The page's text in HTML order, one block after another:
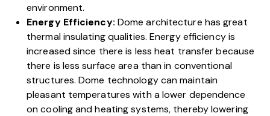
environment.
Energy Efficiency: Dome architecture has great
thermal insulating qualities. Energy efficiency is
increased since there is less heat transfer because
there is less surface area than in conventional
structures. Dome technology can maintain
pleasant temperatures with a lower dependence
on cooling and heating systems, thereby lowering